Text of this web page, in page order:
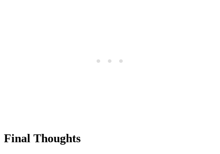
Final Thoughts